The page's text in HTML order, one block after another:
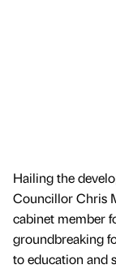
Hailing the
Councillor Chris
cabinet member
groundbreaking
to education and